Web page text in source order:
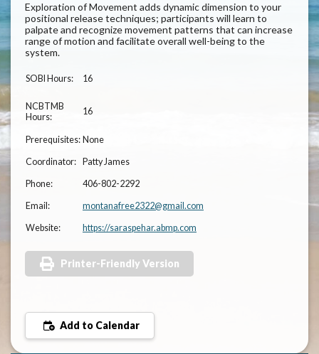
Exploration of Movement adds dynamic dimension to your
positional release techniques; participants will learn to
palpate and recognize movement patterns that can increase
range of motion and facilitate overall well-being to the
system.
SOBI Hours: 16
NCBTMB
Hours:
16
Prerequisites: None
Coordinator: Patty James
Phone: 406-802-2292
Email: montanafree2322@gmail.com
Website: https://saraspehar.abmp.com
Printer-Friendly Version
Add to Calendar